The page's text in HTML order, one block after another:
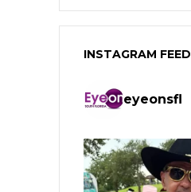
INSTAGRAM FEED
eyeonsfl